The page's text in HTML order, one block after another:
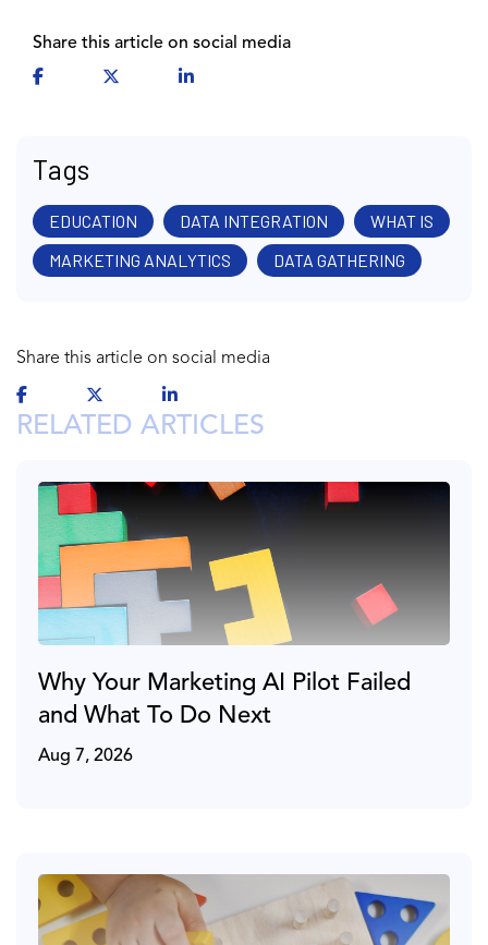
Tags
EDUCATION DATA INTEGRATION
WHAT IS
MARKETING ANALYTICS
DATA GATHERING
Share this article on social media
RELATED ARTICLES
Why Your Marketing AI Pilot Failed
and What To Do Next
Aug 7, 2026
Share this article on social media